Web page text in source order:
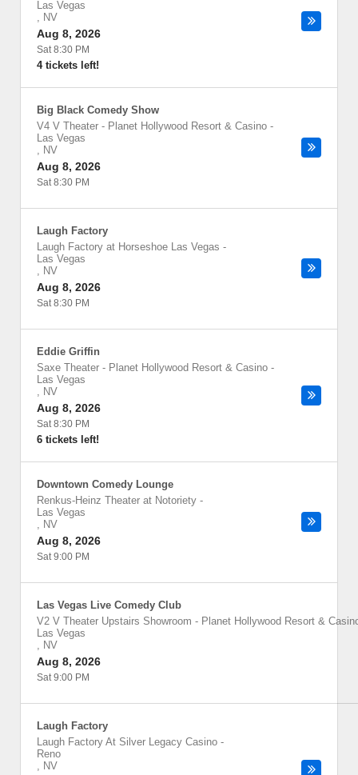
Las Vegas
, NV
Aug 8, 2026
Sat 8:30 PM
4 tickets left!
Big Black Comedy Show
V4 V Theater - Planet Hollywood Resort & Casino -
Las Vegas
, NV
Aug 8, 2026
Sat 8:30 PM
Laugh Factory
Laugh Factory at Horseshoe Las Vegas -
Las Vegas
, NV
Aug 8, 2026
Sat 8:30 PM
Eddie Griffin
Saxe Theater - Planet Hollywood Resort & Casino -
Las Vegas
, NV
Aug 8, 2026
Sat 8:30 PM
6 tickets left!
Downtown Comedy Lounge
Renkus-Heinz Theater at Notoriety -
Las Vegas
, NV
Aug 8, 2026
Sat 9:00 PM
Las Vegas Live Comedy Club
V2 V Theater Upstairs Showroom - Planet Hollywood Resort &
Las Vegas
, NV
Aug 8, 2026
Sat 9:00 PM
Laugh Factory
Laugh Factory At Silver Legacy Casino -
Reno
, NV